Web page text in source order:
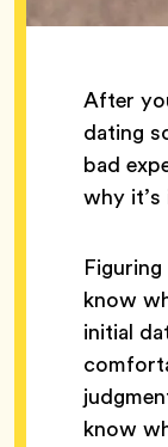
After
dating
bad
why
know
initial
know